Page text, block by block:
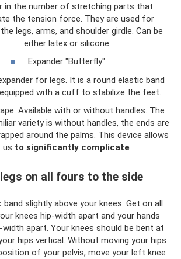
in the number of stretching parts that
the tension force. They are used for
legs, arms, and shoulder girdle. Can be
either latex or silicone
Expander "Butterfly"
for legs. It is a round elastic band
with a cuff to stabilize the feet.
Available with or without handles. The
variety is without handles, the ends are
around the palms. This device allows
us to significantly complicate
on all fours to the side
slightly above your knees. Get on all
knees hip-width apart and your hands
apart. Your knees should be bent at
hips vertical. Without moving your hips
of your pelvis, move your left knee